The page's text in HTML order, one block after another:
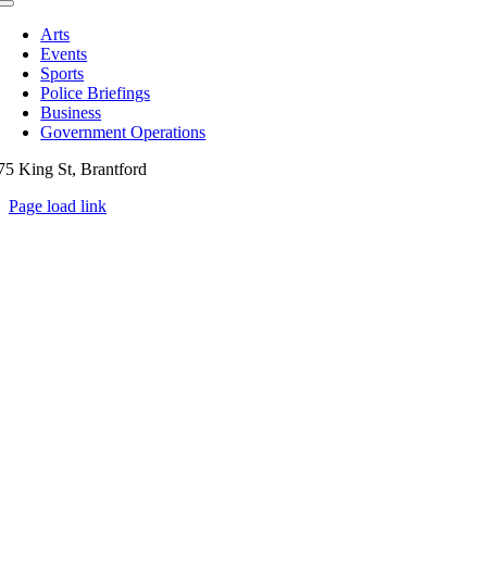
Toggle
Navigation
Arts
Events
Sports
Police Briefings
Business
Government Operations
King St, Brantford
Page load link